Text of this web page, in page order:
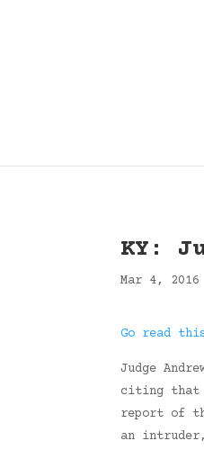
KY:
Mar 4, 2016
Go read
Judge
citing that
report of
an